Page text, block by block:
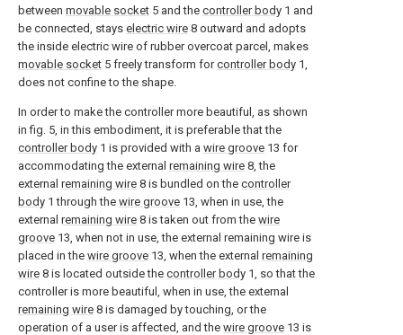
between movable socket 5 and the controller body 1 and
be connected, stays electric wire 8 outward and adopts
the inside electric wire of rubber overcoat parcel, makes
movable socket 5 freely transform forcontroller body 1,
does not confine to the shape.
In order to make the controller more beautiful, as shown
in fig. 5, in this embodiment, it is preferable that the
controller body 1 is provided with a wire groove 13 for
accommodating the external remaining wire 8, the
external remaining wire 8 is bundled on the controller
body 1 through the wire groove 13, when in use, the
external remaining wire 8 is taken out from the wire
groove 13, when not in use, the external remaining wire is
placed in the wire groove 13, when the external remaining
wire 8 is located outside the controller body 1, so that the
controller is more beautiful, when in use, the external
remaining wire 8 is damaged by touching, or the
operation of a user is affected, and the wire groove 13 is